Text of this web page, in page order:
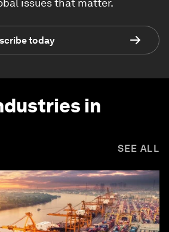
issues that matter.
today
in
SEE ALL